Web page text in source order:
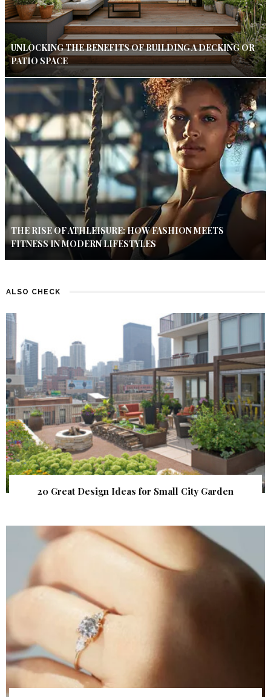
UNLOCKING THE BENEFITS OF BUILDING A DECKING OR
PATIO SPACE
THE RISE OF ATHLEISURE: HOW FASHION MEETS
FITNESS IN MODERN LIFESTYLES
ALSO CHECK
20 Great Design Ideas for Small City Garden